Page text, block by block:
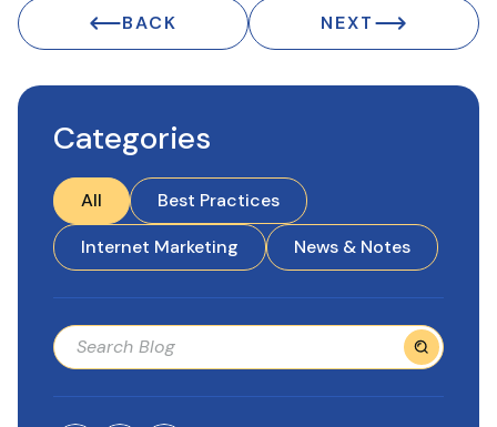
BACK NEXT
Categories
All
Best Practices
Internet Marketing
News & Notes